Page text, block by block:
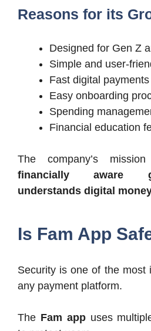
Reasons for its
Designed for Gen Z
Simple and user-
Fast digital payments
Easy onboarding
Spending
Financial education
The company’s
financially aware
understands digital
Is Fam App
Security is one of the most
any payment platform.
The Fam appuses